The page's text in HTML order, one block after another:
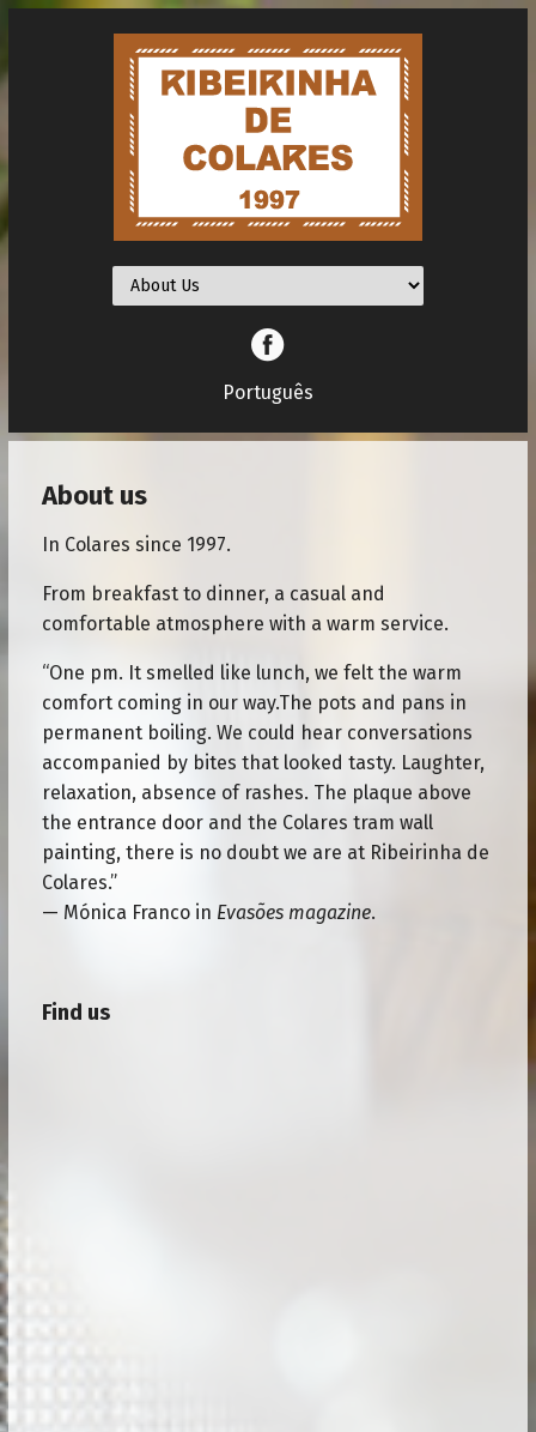
Facebook
Português
About us
In Colares since 1997.
From breakfast to dinner, a casual and
comfortable atmosphere with a warm service.
“One pm. It smelled like lunch, we felt the warm
comfort coming in our way.The pots and pans in
permanent boiling. We could hear conversations
accompanied by bites that looked tasty. Laughter,
relaxation, absence of rashes. The plaque above
the entrance door and the Colares tram wall
painting, there is no doubt we are at Ribeirinha de
Colares.”
— Mónica Franco in Evasões magazine.
Find us